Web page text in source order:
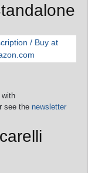
/ Buy at
with
see the newsletter